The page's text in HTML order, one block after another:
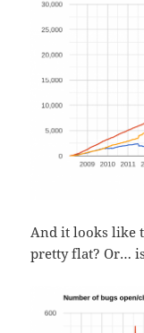
And it looks like
pretty flat? Or…